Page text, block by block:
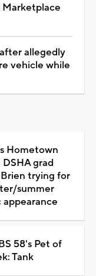
allegedly
vehicle while
Hometown
grad
trying for
summer
appearance
58's Pet of
Tank